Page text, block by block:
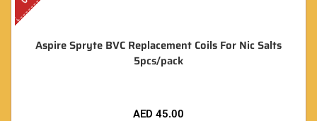
Aspire Spryte BVC Replacement Coils For Nic Salts
5pcs/pack
AED 45.00